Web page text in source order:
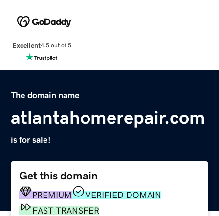
Excellent4.5 out of 5
The domain name
atlantahomerepair.com
is for sale!
Get this domain
PREMIUM
VERIFIED DOMAIN
FAST TRANSFER